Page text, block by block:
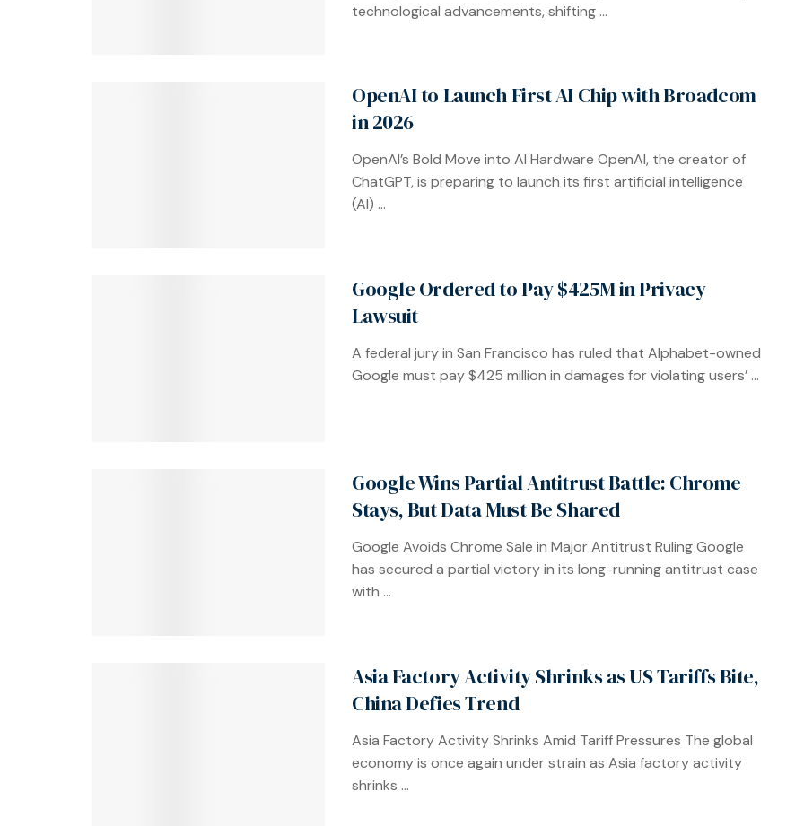
technological advancements, shifting ...
OpenAI to Launch First AI Chip with Broadcom
in 2026
OpenAI’s Bold Move into AI Hardware OpenAI, the creator of
ChatGPT, is preparing to launch its first artificial intelligence
(AI) ...
Google Ordered to Pay $425M in Privacy
Lawsuit
A federal jury in San Francisco has ruled that Alphabet-owned
Google must pay $425 million in damages for violating users’ ...
Google Wins Partial Antitrust Battle: Chrome
Stays, But Data Must Be Shared
Google Avoids Chrome Sale in Major Antitrust Ruling Google
has secured a partial victory in its long-running antitrust case
with ...
Asia Factory Activity Shrinks as US Tariffs Bite,
China Defies Trend
Asia Factory Activity Shrinks Amid Tariff Pressures The global
economy is once again under strain as Asia factory activity
shrinks ...